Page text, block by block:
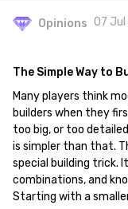
Opinions 07 Jul
The Simple Way to
Many players think
builders when they
too big, or too
is simpler than that.
special building trick.
combinations, and
Starting with a